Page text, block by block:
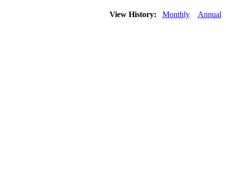
View History: Monthly Annual